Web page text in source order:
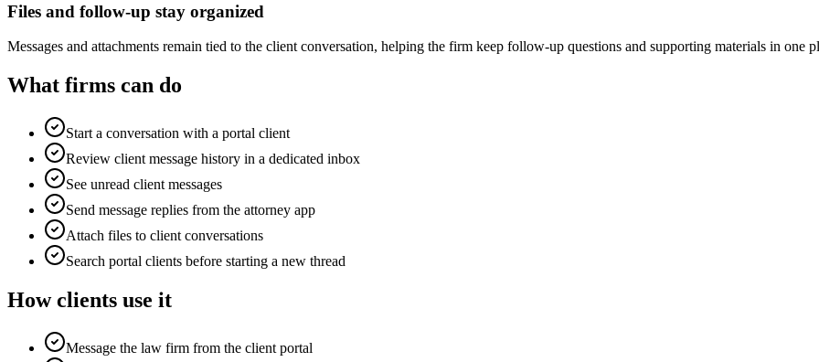
Files and follow-up stay organized
Messages and attachments remain tied to the client conversation, helping the firm keep follow-up questions and supporting materials in one
What firms can do
Start a conversation with a portal client
Review client message history in a dedicated inbox
See unread client messages
Send message replies from the attorney app
Attach files to client conversations
Search portal clients before starting a new thread
How clients use it
Message the law firm from the client portal